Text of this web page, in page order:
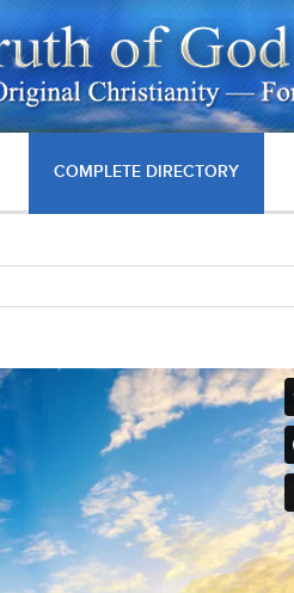
COMPLETE DIRECTORY